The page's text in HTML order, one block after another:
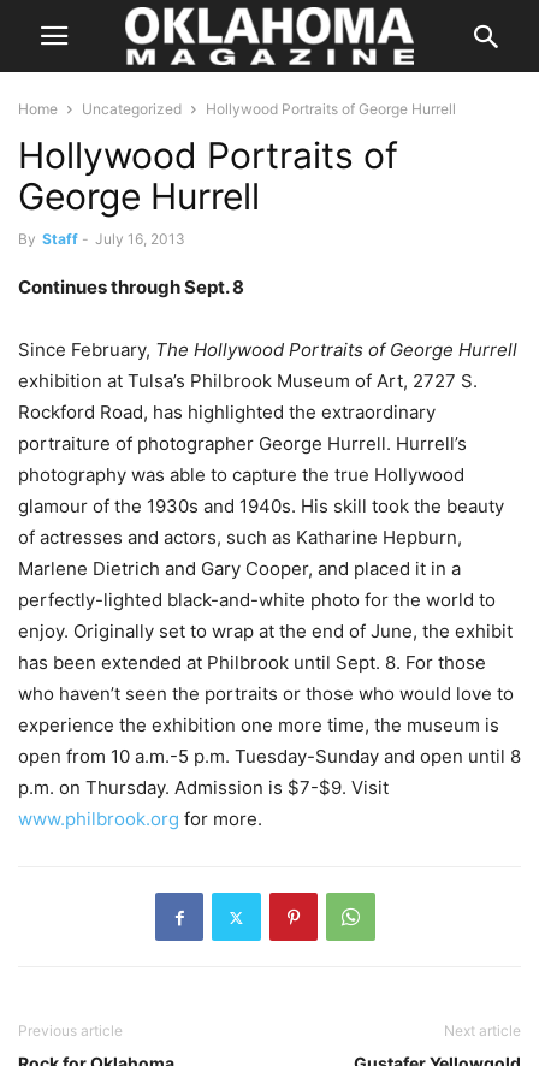
Home Uncategorized Hollywood Portraits of George Hurrell
Hollywood Portraits of
George Hurrell
By Staff - July 16, 2013
Continues through Sept. 8
Since February, The Hollywood Portraits of George Hurrell
exhibition at Tulsa’s Philbrook Museum of Art, 2727 S.
Rockford Road, has highlighted the extraordinary
portraiture of photographer George Hurrell. Hurrell’s
photography was able to capture the true Hollywood
glamour of the 1930s and 1940s. His skill took the beauty
of actresses and actors, such as Katharine Hepburn,
Marlene Dietrich and Gary Cooper, and placed it in a
perfectly-lighted black-and-white photo for the world to
enjoy. Originally set to wrap at the end of June, the exhibit
has been extended at Philbrook until Sept. 8. For those
who haven’t seen the portraits or those who would love to
experience the exhibition one more time, the museum is
open from 10 a.m.-5 p.m. Tuesday-Sunday and open until 8
p.m. on Thursday. Admission is $7-$9. Visit
www.philbrook.org for more.
Previous article Next article